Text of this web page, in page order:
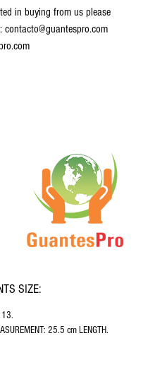
in buying from us please
contacto@guantespro.com
SIZE:
25.5 cm LENGTH.